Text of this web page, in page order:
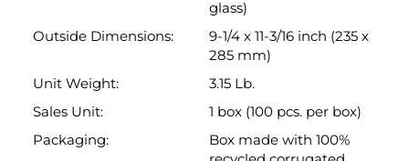
Box made with 100%
recycled corrugated
board, and printed with
soy based ink
Case Quantity:
(1,000 pcs.)
Item No:
13328LT